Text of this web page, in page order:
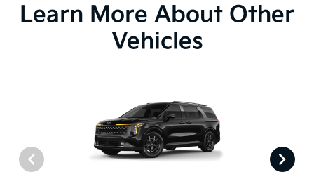
Learn More About Other
Vehicles